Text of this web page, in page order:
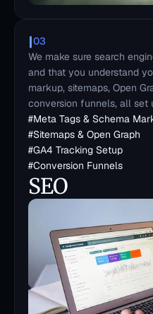
03
We make sure search
and that you understand
markup, sitemaps, Open
conversion funnels, all set
#Meta Tags & Schema
#Sitemaps & Open Graph
#GA4 Tracking Setup
#Conversion Funnels
SEO